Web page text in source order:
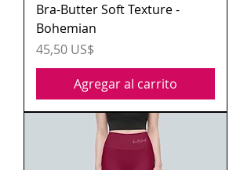
Bra-Butter Soft Texture -
Bohemian
Precio
45,50 US$
Agregar al carrito